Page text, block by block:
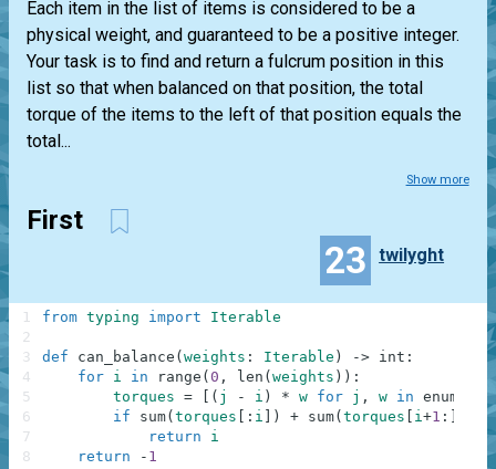
Each item in the list of items is considered to be a
physical weight, and guaranteed to be a positive integer.
Your task is to find and return a fulcrum position in this
list so that when balanced on that position, the total
torque of the items to the left of that position equals the
total...
Show more
First
23 twilyght
from typing import Iterable
def can_balance ( weights : Iterable ) -> int :
for i in range ( 0 , len ( weights ) ) :
torques = ( j - i ) * w for j , w in
if
sum( torques : i ) + sum( torques i+1 :
==
return
i
return
- 1
1
2
3
4
5
6
7
8